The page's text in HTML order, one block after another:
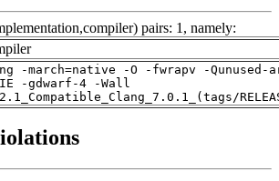
pairs: 1, namely:
-march=native -O -fwrapv -Qunused-
-gdwarf-4 -Wall